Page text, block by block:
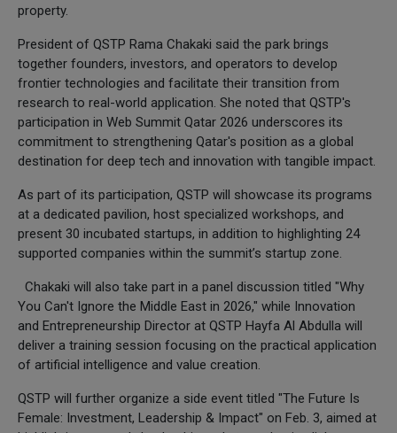
property.
President of QSTP Rama Chakaki said the park brings
together founders, investors, and operators to develop
frontier technologies and facilitate their transition from
research to real-world application. She noted that QSTP's
participation in Web Summit Qatar 2026 underscores its
commitment to strengthening Qatar's position as a global
destination for deep tech and innovation with tangible impact.
As part of its participation, QSTP will showcase its programs
at a dedicated pavilion, host specialized workshops, and
present 30 incubated startups, in addition to highlighting 24
supported companies within the summit’s startup zone.
Chakaki will also take part in a panel discussion titled "Why
You Can't Ignore the Middle East in 2026," while Innovation
and Entrepreneurship Director at QSTP Hayfa Al Abdulla will
deliver a training session focusing on the practical application
of artificial intelligence and value creation.
QSTP will further organize a side event titled "The Future Is
Female: Investment, Leadership & Impact" on Feb. 3, aimed at